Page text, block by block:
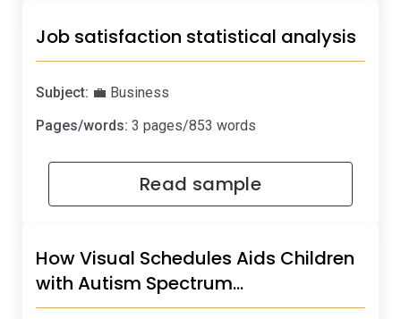
Job satisfaction statistical analysis
Subject: 💼 Business
Pages/words: 3 pages/853 words
Read sample
How Visual Schedules Aids Children
with Autism Spectrum…